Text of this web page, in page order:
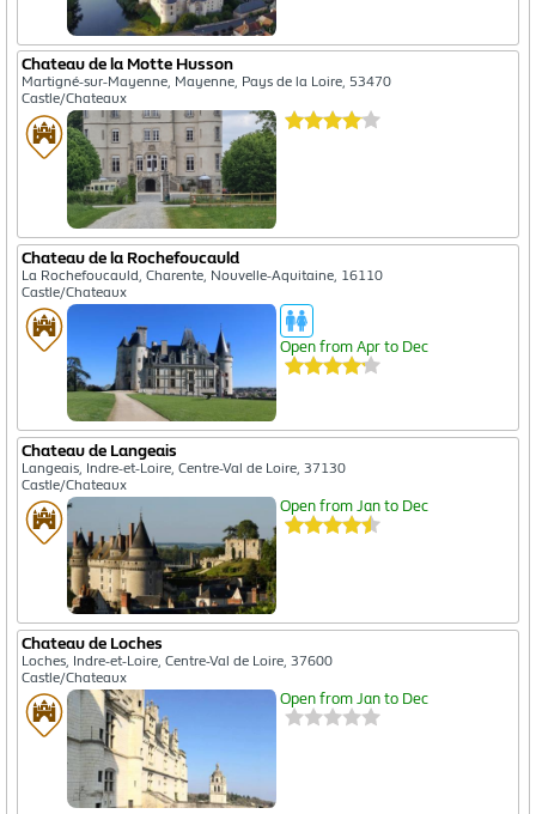
Chateau de la Motte Husson
Martigné-sur-Mayenne, Mayenne, Pays de la Loire, 53470
Castle/Chateaux
Chateau de la Rochefoucauld
La Rochefoucauld, Charente, Nouvelle-Aquitaine, 16110
Castle/Chateaux
Open from Apr to Dec
Chateau de Langeais
Langeais, Indre-et-Loire, Centre-Val de Loire, 37130
Castle/Chateaux
Open from Jan to Dec
Chateau de Loches
Loches, Indre-et-Loire, Centre-Val de Loire, 37600
Castle/Chateaux
Open from Jan to Dec